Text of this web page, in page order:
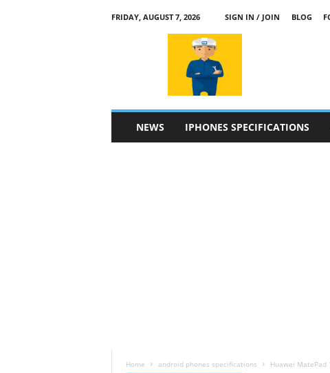
FRIDAY, AUGUST 7, 2026 SIGN IN / JOIN BLOG
NEWS IPHONES SPECIFICATIONS
Home android phones specifications Huawei MatePad